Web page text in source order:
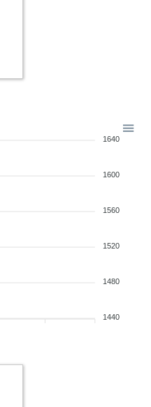
1640
1600
1560
1520
1480
1440